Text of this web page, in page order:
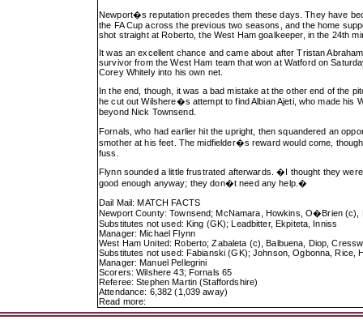
Newport�s reputation precedes them these days. They have
the FA Cup across the previous two seasons, and the home
shot straight at Roberto, the West Ham goalkeeper, in the 24th
It was an excellent chance and came about after Tristan
survivor from the West Ham team that won at Watford on
Corey Whitely into his own net.
In the end, though, it was a bad mistake at the other end of the
he cut out Wilshere�s attempt to find Albian Ajeti, who made his
beyond Nick Townsend.
Fornals, who had earlier hit the upright, then squandered an
smother at his feet. The midfielder�s reward would come,
fuss.
Flynn sounded a little frustrated afterwards. �I thought they
good enough anyway; they don�t need any help.�
Dail Mail: MATCH FACTS
Newport County: Townsend; McNamara, Howkins, O�Brien (c),
Substitutes not used: King (GK); Leadbitter, Ekpiteta, Inniss
Manager: Michael Flynn
West Ham United: Roberto; Zabaleta (c), Balbuena, Diop,
Substitutes not used: Fabianski (GK); Johnson, Ogbonna, Rice,
Manager: Manuel Pellegrini
Scorers: Wilshere 43; Fornals 65
Referee: Stephen Martin (Staffordshire)
Attendance: 6,382 (1,039 away)
Read more: